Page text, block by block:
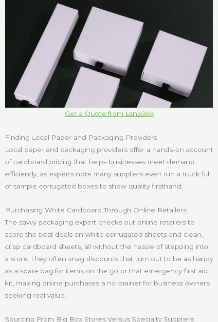
Get a Quote from LansBox
Finding Local Paper and Packaging Providers
Local paper and packaging providers offer a hands-on account
of cardboard pricing that helps businesses meet demand
efficiently, as experts note many suppliers even run a truck full
of sample corrugated boxes to show quality firsthand.
Purchasing White Cardboard Through Online Retailers
The savvy packaging expert checks out online retailers to
score the best deals on white corrugated sheets and clean,
crisp cardboard sheets, all without the hassle of stepping into
a store. They often snag discounts that turn out to be as handy
as a spare bag for items on the go or that emergency first aid
kit, making online purchases a no-brainer for business owners
seeking real value.
Sourcing From Big Box Stores Versus Specialty Suppliers